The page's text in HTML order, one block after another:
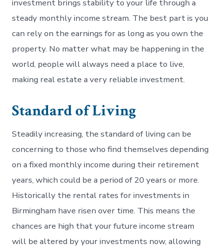
investment brings stability to your life through a
steady monthly income stream. The best part is you
can rely on the earnings for as long as you own the
property. No matter what may be happening in the
world, people will always need a place to live,
making real estate a very reliable investment.
Standard of Living
Steadily increasing, the standard of living can be
concerning to those who find themselves depending
on a fixed monthly income during their retirement
years, which could be a period of 20 years or more.
Historically the rental rates for investments in
Birmingham have risen over time. This means the
chances are high that your future income stream
will be altered by your investments now, allowing